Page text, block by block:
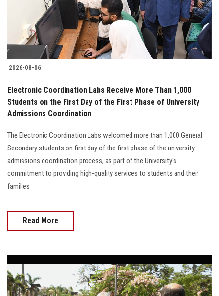
2026-08-06
Electronic Coordination Labs Receive More Than 1,000
Students on the First Day of the First Phase of University
Admissions Coordination
The Electronic Coordination Labs welcomed more than 1,000 General
Secondary students on first day of the first phase of the university
admissions coordination process, as part of the University's
commitment to providing high-quality services to students and their
families
Read More